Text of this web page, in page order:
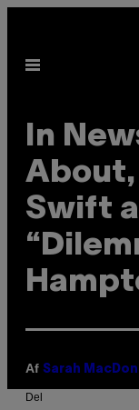
indhold
Åbn
In
About,
Swift
Af Sarah
Del